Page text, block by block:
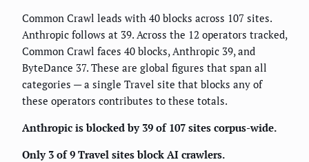
Common Crawl leads with 40 blocks across 107 sites.
Anthropic follows at 39. Across the 12 operators tracked,
Common Crawl faces 40 blocks, Anthropic 39, and
ByteDance 37. These are global figures that span all
categories — a single Travel site that blocks any of
these operators contributes to these totals.
Anthropic is blocked by 39 of 107 sites corpus-wide.
Only 3 of 9 Travel sites block AI crawlers.